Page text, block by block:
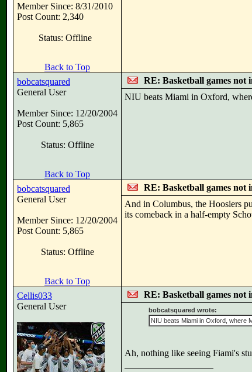
Member Since: 8/31/2010
Post Count: 2,340
Status: Offline
Back to Top
bobcatsquared
General User
Member Since: 12/20/2004
Post Count: 5,865
Status: Offline
RE: Basketball games not
NIU beats Miami in Oxford,
Back to Top
bobcatsquared
General User
Member Since: 12/20/2004
Post Count: 5,865
Status: Offline
RE: Basketball games not
And in Columbus, the Hoosiers
its comeback in a half-empty
Back to Top
Cellis033
General User
RE: Basketball games not
bobcatsquared wrote:
NIU beats Miami in Oxford, where
Ah, nothing like seeing Fiami's